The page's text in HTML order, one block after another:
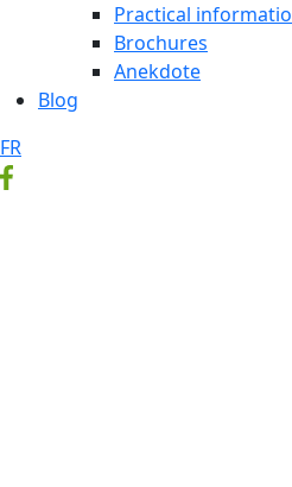
Practical
Brochures
Anekdote
Blog
FR